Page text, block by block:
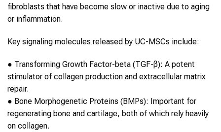
fibroblasts that have become slow or inactive due to aging
or inflammation.
Key signaling molecules released by UC-MSCs include:
● Transforming Growth Factor-beta (TGF-β): A potent
stimulator of collagen production and extracellular matrix
repair.
● Bone Morphogenetic Proteins (BMPs): Important for
regenerating bone and cartilage, both of which rely heavily
on collagen.